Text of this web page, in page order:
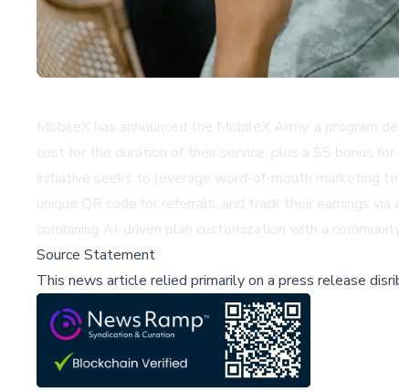
MobileX has announced the MobileX Army, a program
cost for the duration of their service, plus a $5 bonus
initiative seeks to leverage word-of-mouth marketing
unique QR code for referrals, and track their earnings
combining AI-driven plan customization with a
Source Statement
This news article relied primarily on a press release